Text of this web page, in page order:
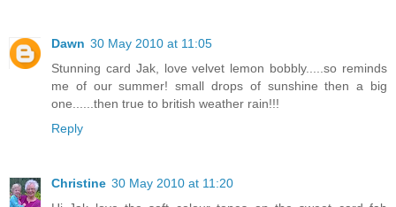
Dawn 30 May 2010 at 11:05
Stunning card Jak, love velvet lemon bobbly.....so reminds
me of our summer! small drops of sunshine then a big
one......then true to british weather rain!!!
Reply
Christine 30 May 2010 at 11:20